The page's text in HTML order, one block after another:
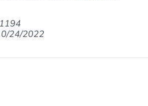
24/2022